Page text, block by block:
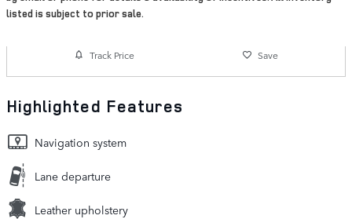
listed is subject to prior sale.
Track Price Save
Highlighted Features
Navigation system
Lane departure
Leather upholstery